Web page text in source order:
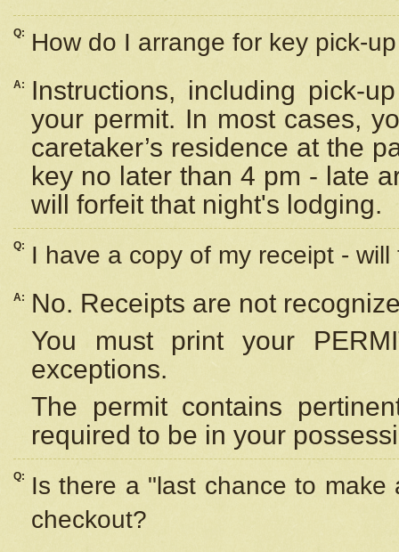
Q: How do I arrange for key pick-
A:
Instructions, including pick-
your permit. In most cases,
caretaker’s residence at the
key no later than 4 pm - late
will forfeit that night's lodging.
Q: I have a copy of my receipt -
A:
No. Receipts are not
You must print your
exceptions.
The permit contains
required to be in your
Q:
Is there a "last chance to
checkout?